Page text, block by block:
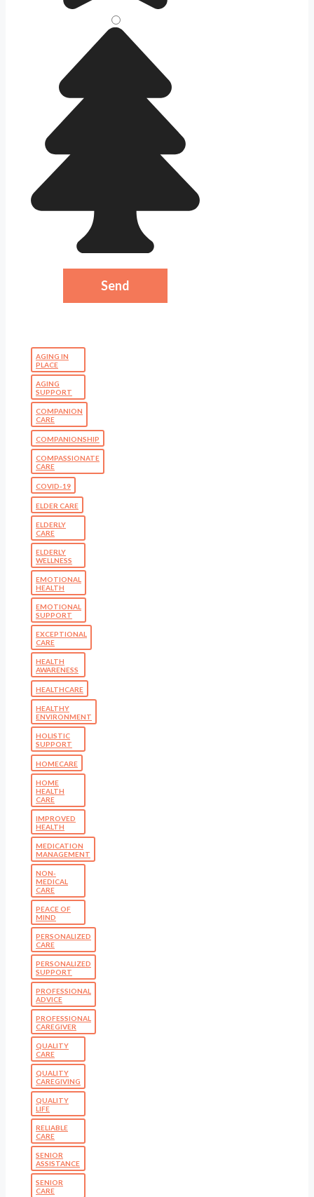
AGING IN
PLACE
AGING
SUPPORT
COMPANION
CARE
COMPANIONSHIP
COMPASSIONATE
CARE
COVID-19
ELDER CARE
ELDERLY
CARE
ELDERLY
WELLNESS
EMOTIONAL
HEALTH
EMOTIONAL
SUPPORT
EXCEPTIONAL
CARE
HEALTH
AWARENESS
HEALTHCARE
HEALTHY
ENVIRONMENT
HOLISTIC
SUPPORT
HOMECARE
HOME
HEALTH
CARE
IMPROVED
HEALTH
MEDICATION
MANAGEMENT
NON-
MEDICAL
CARE
PEACE OF
MIND
PERSONALIZED
CARE
PERSONALIZED
SUPPORT
PROFESSIONAL
ADVICE
PROFESSIONAL
CAREGIVER
QUALITY
CARE
QUALITY
CAREGIVING
QUALITY
LIFE
RELIABLE
CARE
SENIOR
ASSISTANCE
SENIOR
CARE